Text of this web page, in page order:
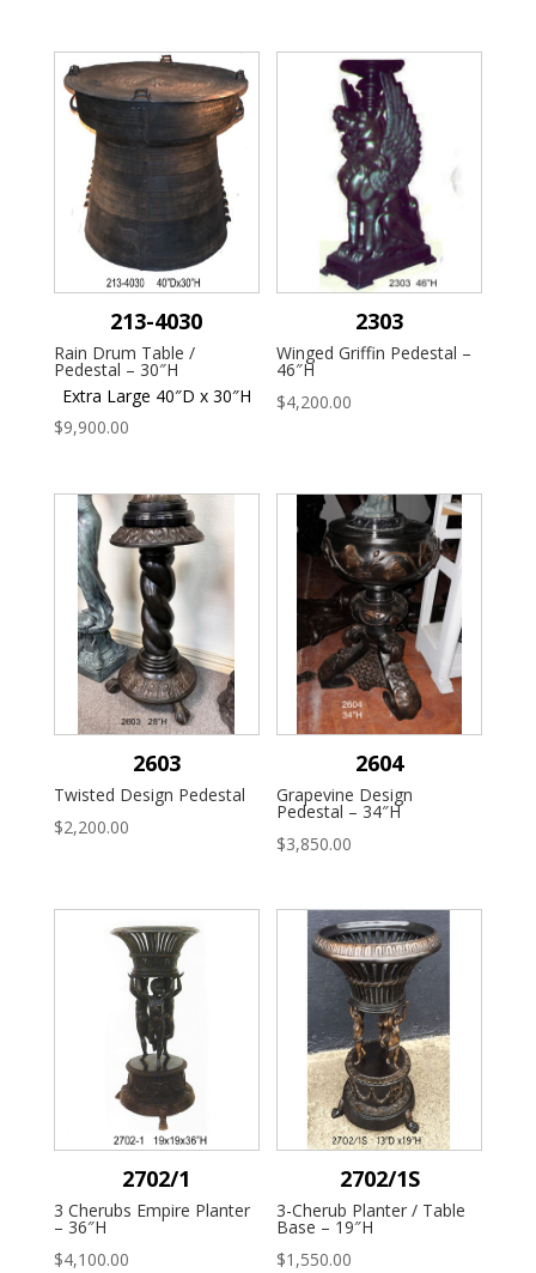
213-4030
Rain Drum Table /
Pedestal – 30″H
Extra Large 40″D x 30″H
$9,900.00
2303
Winged Griffin Pedestal –
46″H
$4,200.00
2603
Twisted Design Pedestal
$2,200.00
2604
Grapevine Design
Pedestal – 34″H
$3,850.00
2702/1
3 Cherubs Empire Planter
– 36″H
$4,100.00
2702/1S
3-Cherub Planter / Table
Base – 19″H
$1,550.00